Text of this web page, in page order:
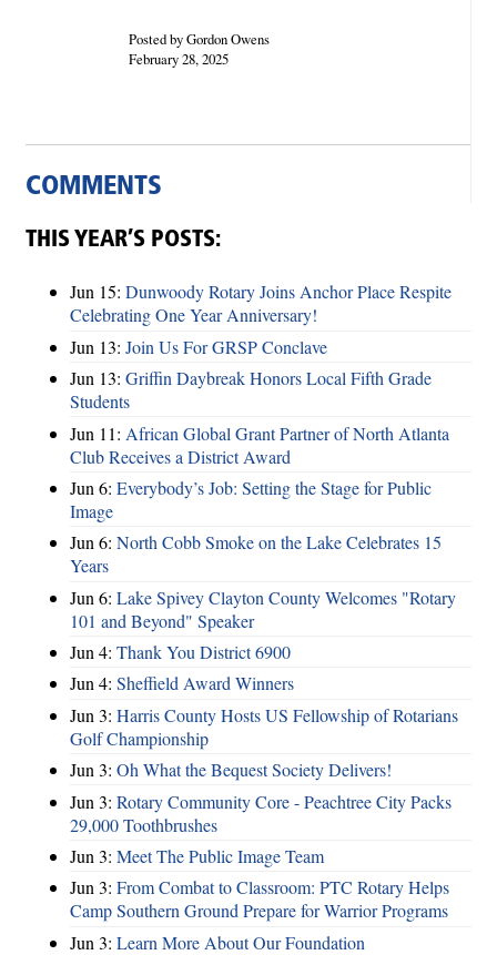
Posted by Gordon Owens
February 28, 2025
COMMENTS
THIS YEAR’S POSTS:
Jun 15: Dunwoody Rotary Joins Anchor Place Respite
Celebrating One Year Anniversary!
Jun 13: Join Us For GRSP Conclave
Jun 13: Griffin Daybreak Honors Local Fifth Grade
Students
Jun 11: African Global Grant Partner of North Atlanta
Club Receives a District Award
Jun 6: Everybody’s Job: Setting the Stage for Public
Image
Jun 6: North Cobb Smoke on the Lake Celebrates 15
Years
Jun 6: Lake Spivey Clayton County Welcomes "Rotary
101 and Beyond" Speaker
Jun 4: Thank You District 6900
Jun 4: Sheffield Award Winners
Jun 3: Harris County Hosts US Fellowship of Rotarians
Golf Championship
Jun 3: Oh What the Bequest Society Delivers!
Jun 3: Rotary Community Core - Peachtree City Packs
29,000 Toothbrushes
Jun 3: Meet The Public Image Team
Jun 3: From Combat to Classroom: PTC Rotary Helps
Camp Southern Ground Prepare for Warrior Programs
Jun 3: Learn More About Our Foundation